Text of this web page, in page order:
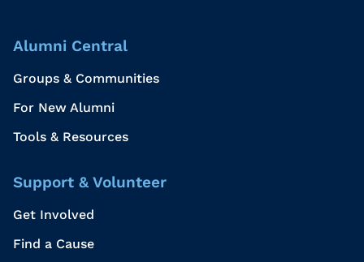
Alumni Central
Groups & Communities
For New Alumni
Tools & Resources
Support & Volunteer
Get Involved
Find a Cause